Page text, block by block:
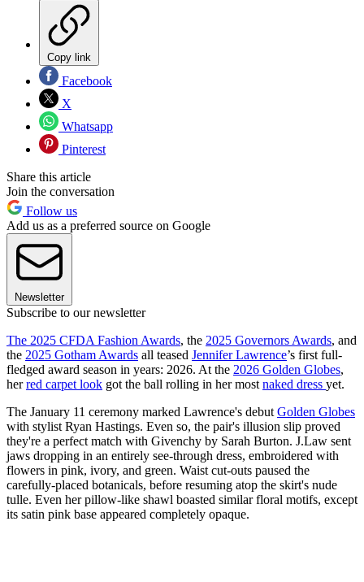
Copy link
Facebook
X
Whatsapp
Pinterest
Share this article
Join the conversation
Follow us
Add us as a preferred source on Google
Newsletter
Subscribe to our newsletter
The 2025 CFDA Fashion Awards, the 2025 Governors Awards, and
the 2025 Gotham Awards all teased Jennifer Lawrence’s first full-
fledged award season in years: 2026. At the 2026 Golden Globes,
herred carpet look got the ball rolling in her most naked dress yet.
The January 11 ceremony marked Lawrence's debut Golden Globes
with stylist Ryan Hastings. Even so, the pair's illusion slip proved
they're a perfect match with Givenchy by Sarah Burton. J.Law sent
jaws dropping in an entirely see-through dress, embroidered with
flowers in pink, ivory, and green. Waist cut-outs paused the
carefully-placed botanicals, before resuming atop the skirt's nude
tulle. Even her pillow-like shawl boasted similar floral motifs, except
its satin pink base appeared completely opaque.